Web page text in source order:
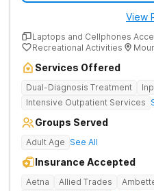
View
Laptops and Cellphones
Recreational Activities
Services Offered
Dual-Diagnosis Treatment
Intensive Outpatient Services
Groups Served
Adult Age See All
Insurance Accepted
Aetna Allied Trades